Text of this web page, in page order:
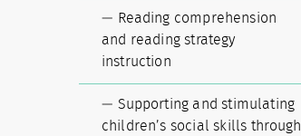
Reading comprehension
and reading strategy
instruction
Supporting and stimulating
children’s social skills through